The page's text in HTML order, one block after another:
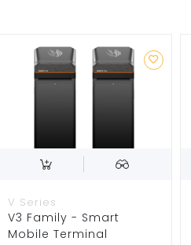
V Series
V3 Family - Smart
Mobile Terminal